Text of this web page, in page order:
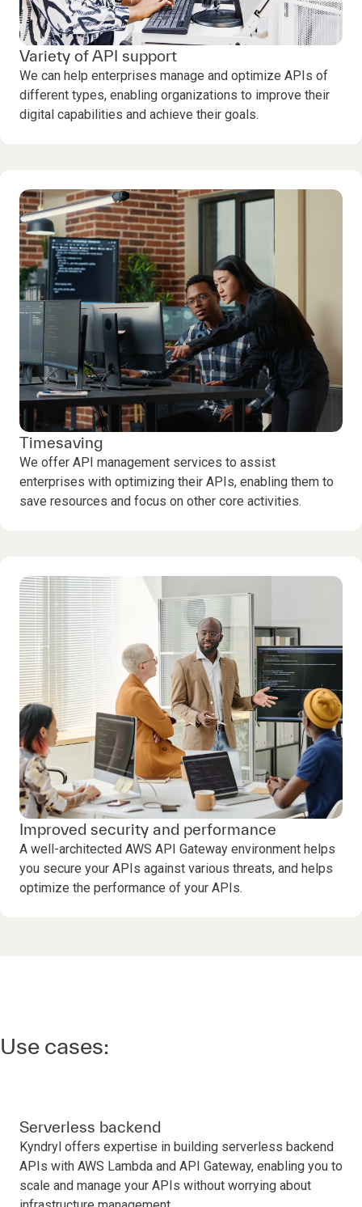
Variety of API support
We can help enterprises manage and optimize APIs of
different types, enabling organizations to improve their
digital capabilities and achieve their goals.
Timesaving
We offer API management services to assist
enterprises with optimizing their APIs, enabling them to
save resources and focus on other core activities.
Improved security and performance
A well-architected AWS API Gateway environment helps
you secure your APIs against various threats, and helps
optimize the performance of your APIs.
Use cases:
Serverless backend
Kyndryl offers expertise in building serverless backend
APIs with AWS Lambda and API Gateway, enabling you to
scale and manage your APIs without worrying about